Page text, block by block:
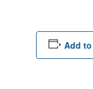
Add